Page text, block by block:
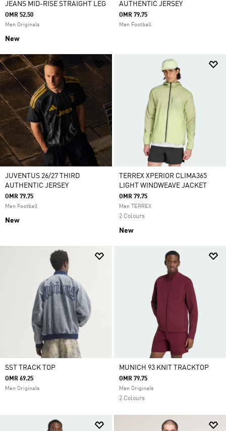
JEANS MID-RISE STRAIGHT LEG
OMR 52.50
Men Originals
New
AUTHENTIC JERSEY
OMR 79.75
Men Football
JUVENTUS 26/27 THIRD
AUTHENTIC JERSEY
OMR 79.75
Men Football
New
TERREX XPERIOR CLIMA365
LIGHT WINDWEAVE JACKET
OMR 79.75
Men TERREX
2 Colours
New
SST TRACK TOP
OMR 69.25
Men Originals
MUNICH 93 KNIT TRACKTOP
OMR 79.75
Men Originals
2 Colours